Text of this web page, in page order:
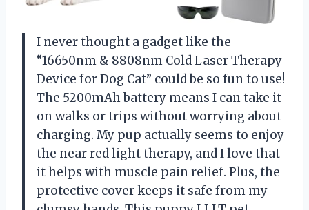
I never thought a gadget like the
“16650nm & 8808nm Cold Laser Therapy
Device for Dog Cat” could be so fun to use!
The 5200mAh battery means I can take it
on walks or trips without worrying about
charging. My pup actually seems to enjoy
the near red light therapy, and I love that
it helps with muscle pain relief. Plus, the
protective cover keeps it safe from my